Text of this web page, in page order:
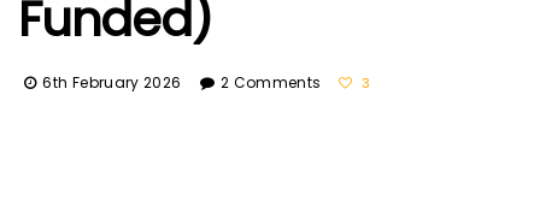
Funded)
6th February 2026 2 Comments 3